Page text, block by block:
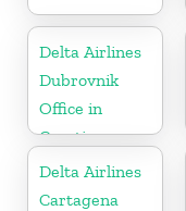
Delta Airlines
Dubrovnik
Office in
Croatia
Delta Airlines
Cartagena